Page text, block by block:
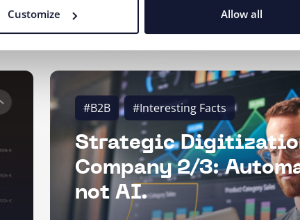
Customize Allow all
#B2B #Interesting Facts
Strategic
Company 2/3:
not AI.